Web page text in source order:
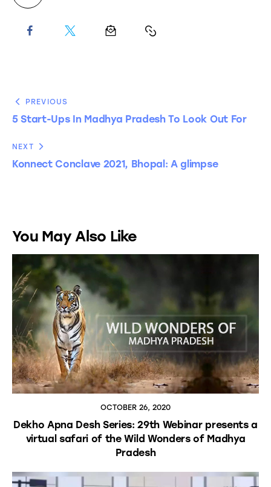
PREVIOUS
5 Start-Ups In Madhya Pradesh To Look Out For
NEXT
Konnect Conclave 2021, Bhopal: A glimpse
You May Also Like
OCTOBER 26, 2020
Dekho Apna Desh Series: 29th Webinar presents a
virtual safari of the Wild Wonders of Madhya
Pradesh